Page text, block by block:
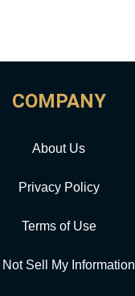
COMPANY
About Us
Privacy Policy
Terms of Use
Not Sell My Information